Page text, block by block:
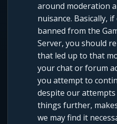
around moderation
nuisance. Basically,
banned from the
Server, you should
that led up to that
your chat or forum
you attempt to
despite our
things further,
we may find it